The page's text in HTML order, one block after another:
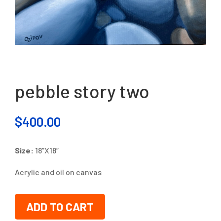
pebble story two
$400.00
Size: 18”X18”
Acrylic and oil on canvas
ADD TO CART